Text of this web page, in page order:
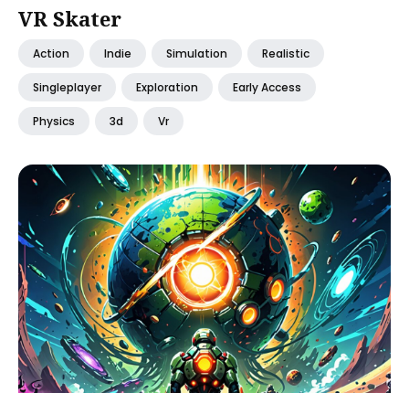
VR Skater
Action Indie Simulation Realistic
Singleplayer Exploration Early Access
Physics 3d Vr